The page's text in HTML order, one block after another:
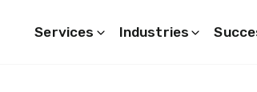
Services Industries